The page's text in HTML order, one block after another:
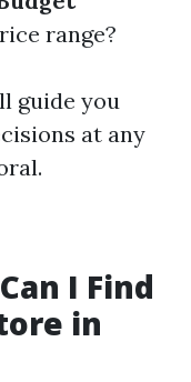
range?
guide you
at any
I Find
in